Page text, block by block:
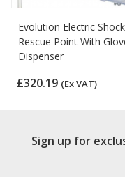
Evolution Electric Shock
Rescue Point With
Dispenser
£320.19 (Ex VAT)
Sign up for